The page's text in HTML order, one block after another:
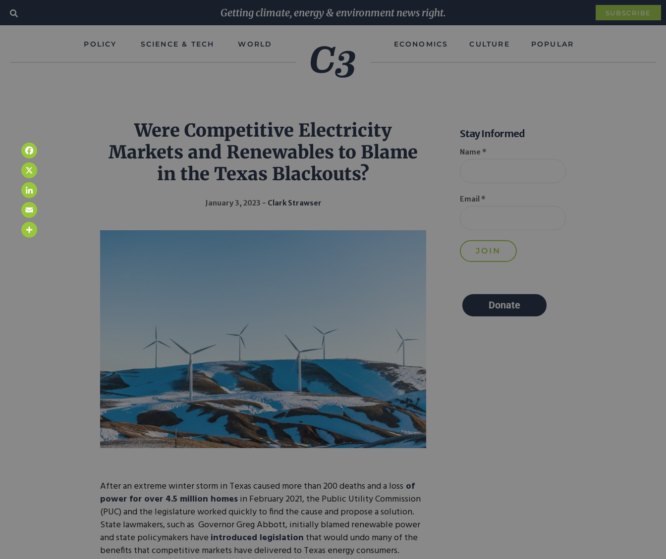
Getting climate, energy & environment news right. SUBSCRIBE
POLICY SCIENCE & TECH WORLD ECONOMICS CULTURE POPULAR
Were Competitive Electricity
Markets and Renewables to Blame
in the Texas Blackouts?
January 3, 2023 Clark Strawser
After an extreme winter storm in Texas caused more than 200 deaths and a loss of
power for over 4.5 million homesin February 2021, the Public Utility Commission
(PUC) and the legislature worked quickly to find the cause and propose a solution.
State lawmakers, such as Governor Greg Abbott, initially blamed renewable power
and state policymakers have introduced legislation that would undo many of the
benefits that competitive markets have delivered to Texas energy consumers.
Stay Informed
Name *
Email *
Donate
Facebook
X
LinkedIn
Email